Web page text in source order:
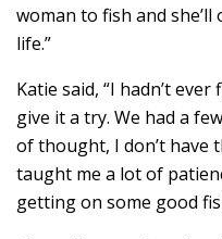
woman to fish and
life.”
Katie said, “I hadn’t
give it a try. We had a
of thought, I don’t have
taught me a lot of
getting on some good